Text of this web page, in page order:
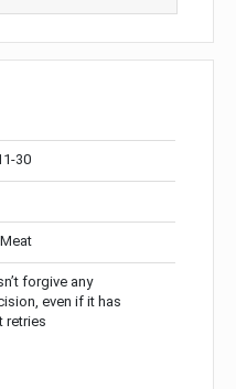
30
forgive any
even if it has
retries